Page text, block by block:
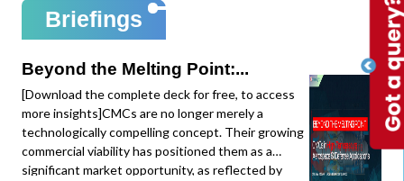
study maps the shift
optimization to
system-level
intelligence.This
edition provides deep-
Briefings
Beyond the Melting Point:...
[Download the complete deck for free, to access
more insights]CMCs are no longer merely a
technologically compelling concept. Their growing
commercial viability has positioned them as a
significant market opportunity, as reflected by